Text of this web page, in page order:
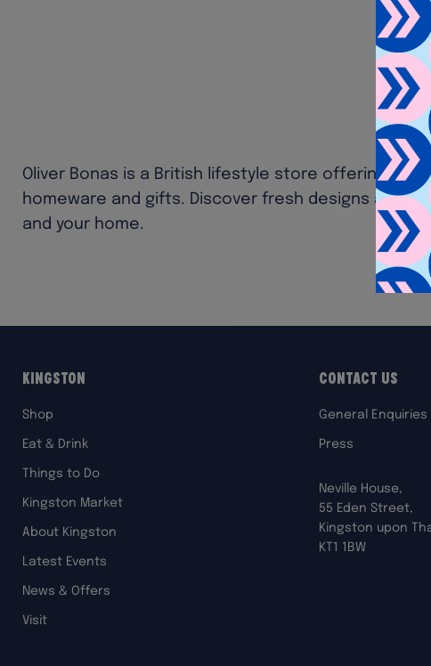
Oliver Bonas is a British lifestyle store offering
homeware and gifts. Discover fresh designs and
and your home.
Kingston
Shop
Eat & Drink
Things to Do
Kingston Market
About Kingston
Latest Events
News & Offers
Visit
Contact Us
General Enquiries
Press
Neville House,
55 Eden Street,
Kingston upon
KT1 1BW